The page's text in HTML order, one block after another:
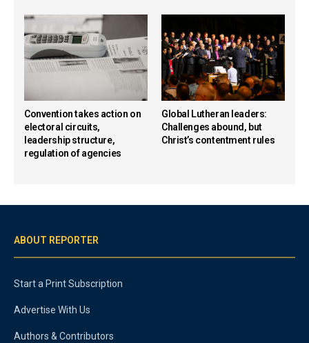
Convention takes action on
electoral circuits,
leadership structure,
regulation of agencies
Global Lutheran leaders:
Challenges abound, but
Christ’s contentment rules
ABOUT REPORTER
Start a Print Subscription
Advertise With Us
Authors & Contributors